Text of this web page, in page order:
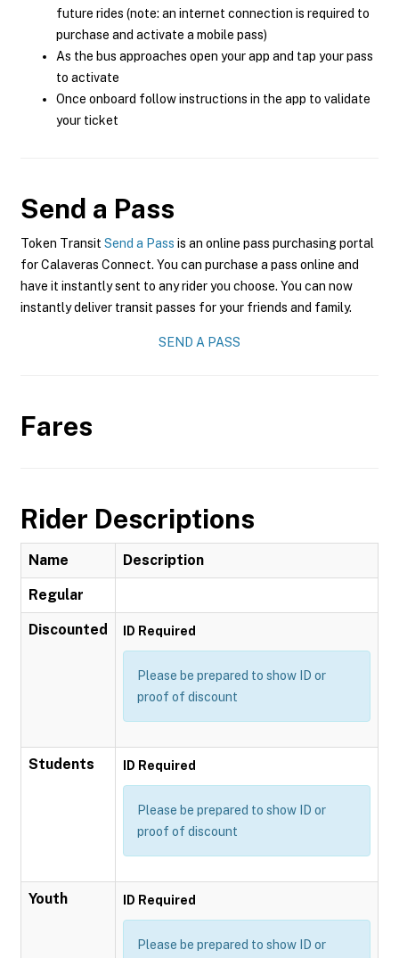
future rides (note: an internet connection is required to
purchase and activate a mobile pass)
As the bus approaches open your app and tap your pass
to activate
Once onboard follow instructions in the app to validate
your ticket
Send a Pass
Token Transit Send a Pass is an online pass purchasing portal
for Calaveras Connect. You can purchase a pass online and
have it instantly sent to any rider you choose. You can now
instantly deliver transit passes for your friends and family.
SEND A PASS
Fares
Rider Descriptions
Name Description
Regular
Discounted ID Required
Please be prepared to show ID or
proof of discount
Students ID Required
Please be prepared to show ID or
proof of discount
Youth ID Required
Please be prepared to show ID or